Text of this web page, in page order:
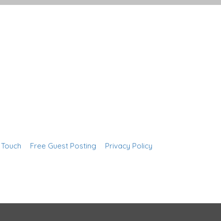
Free Guest Posting Privacy Policy